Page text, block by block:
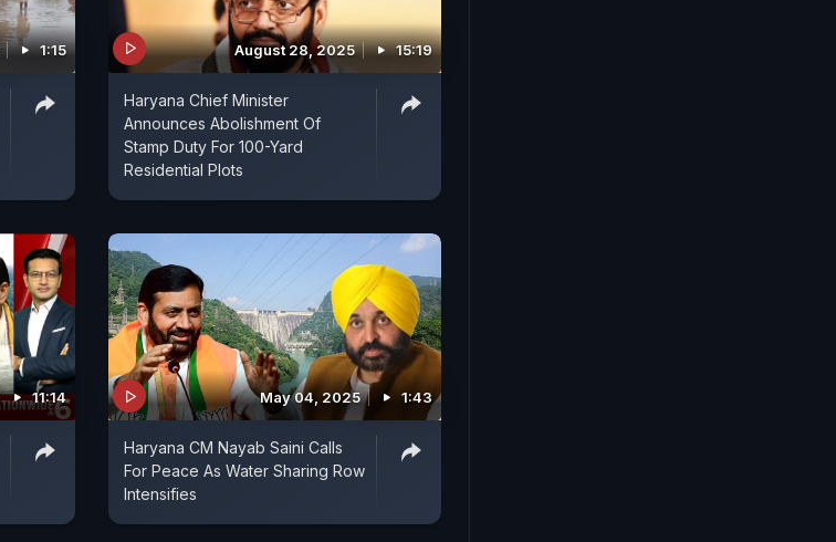
1:15 August 28, 2025 15:19
Haryana Chief Minister
Announces Abolishment Of
Stamp Duty For 100-Yard
Residential Plots
11:14 May 04, 2025 1:43
Haryana CM Nayab Saini Calls
For Peace As Water Sharing Row
Intensifies